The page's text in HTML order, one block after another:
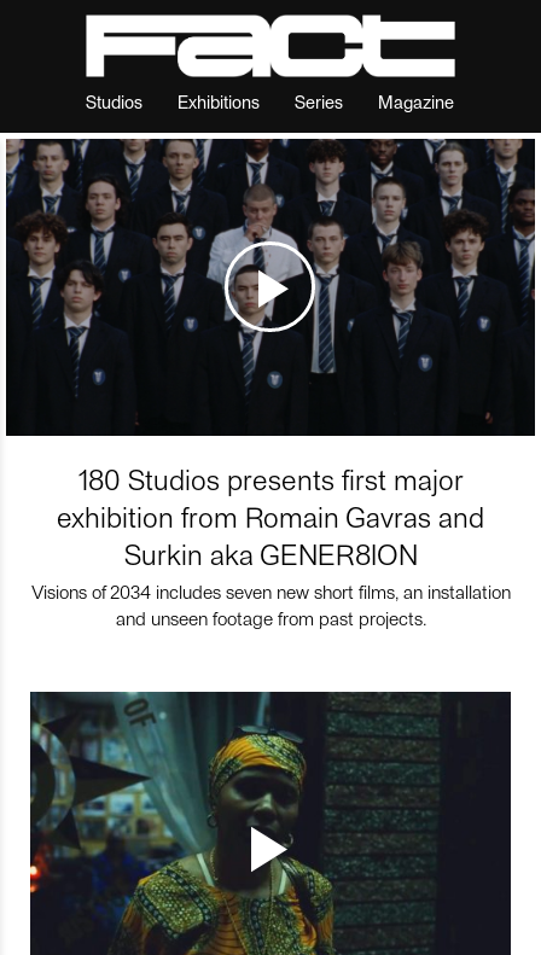
Studios Exhibitions Series Magazine
180 Studios presents first major
exhibition from Romain Gavras and
Surkin aka GENER8ION
Visions of 2034 includes seven new short films, an installation
and unseen footage from past projects.